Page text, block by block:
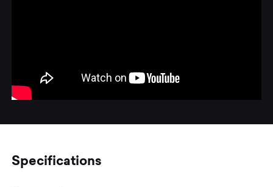
Specifications